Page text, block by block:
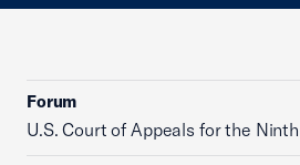
Forum
U.S. Court of Appeals for the